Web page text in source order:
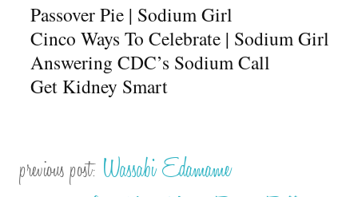
Passover Pie | Sodium Girl
Cinco Ways To Celebrate | Sodium Girl
Answering CDC’s Sodium Call
Get Kidney Smart
previous post: Wassabi Edamame